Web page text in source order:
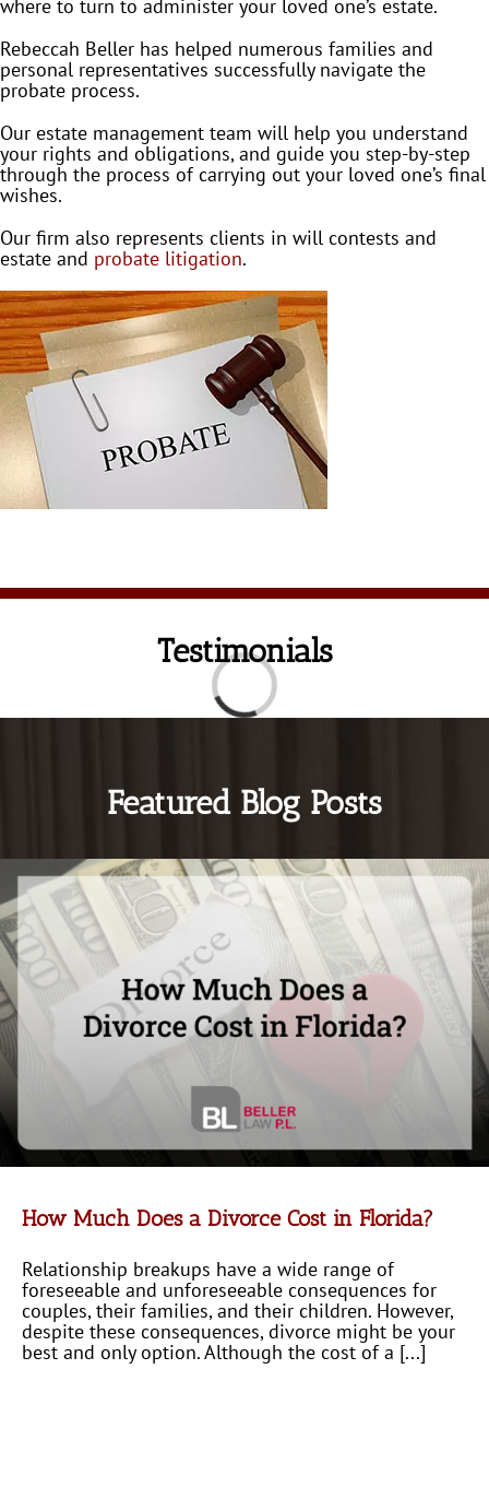
where to turn to administer your loved one’s estate.
Rebeccah Beller has helped numerous families and
personal representatives successfully navigate the
probate process.
Our estate management team will help you understand
your rights and obligations, and guide you step-by-step
through the process of carrying out your loved one’s final
wishes.
Our firm also represents clients in will contests and
estate and probate litigation.
Testimonials
Loading...
Featured Blog Posts
How Much Does a Divorce Cost in Florida?
Relationship breakups have a wide range of
foreseeable and unforeseeable consequences for
couples, their families, and their children. However,
despite these consequences, divorce might be your
best and only option. Although the cost of a [...]